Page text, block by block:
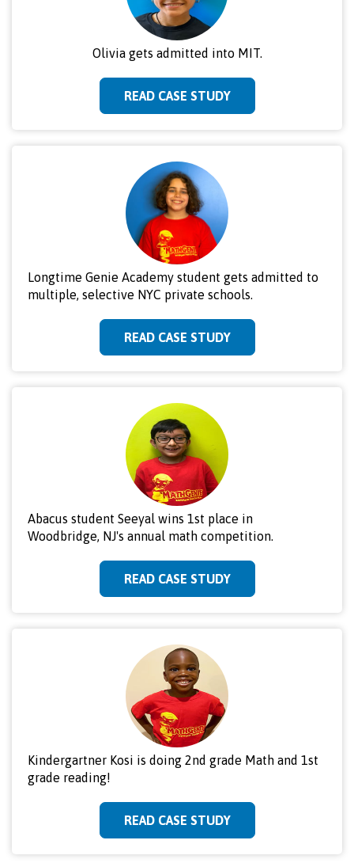
Olivia gets admitted into MIT.
READ CASE STUDY
Longtime Genie Academy student gets admitted to
multiple, selective NYC private schools.
READ CASE STUDY
Abacus student Seeyal wins 1st place in
Woodbridge, NJ's annual math competition.
READ CASE STUDY
Kindergartner Kosi is doing 2nd grade Math and 1st
grade reading!
READ CASE STUDY